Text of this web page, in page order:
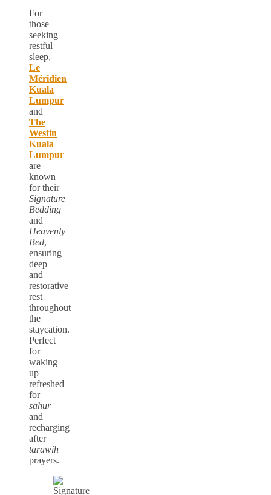
For
those
seeking
restful
sleep,
Le
Méridien
Kuala
Lumpur
and
The
Westin
Kuala
Lumpur
are
known
for their
Signature
Bedding
and
Heavenly
Bed,
ensuring
deep
and
restorative
rest
throughout
the
staycation.
Perfect
for
waking
up
refreshed
for
sahur
and
recharging
after
tarawih
prayers.